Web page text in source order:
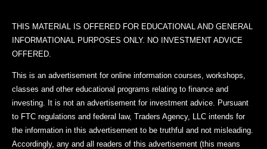
THIS MATERIAL IS OFFERED FOR EDUCATIONAL AND GENERAL
INFORMATIONAL PURPOSES ONLY. NO INVESTMENT ADVICE
OFFERED.
This is an advertisement for online information courses, workshops,
classes and other educational programs relating to finance and
investing. It is not an advertisement for investment advice. Pursuant
to FTC regulations and federal law, Traders Agency, LLC intends for
the information in this advertisement to be truthful and not misleading.
Accordingly, any and all readers of this advertisement (this means